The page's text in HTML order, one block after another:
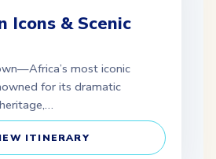
Icons & Scenic
most iconic
for its dramatic
ITINERARY